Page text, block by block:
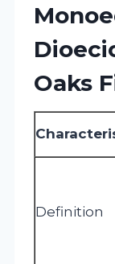
Oaks
Definition